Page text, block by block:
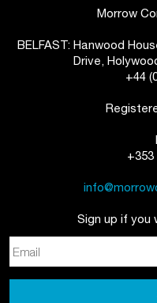
Morrow
BELFAST: Hanwood
Drive,
+44
+353
Sign up if you